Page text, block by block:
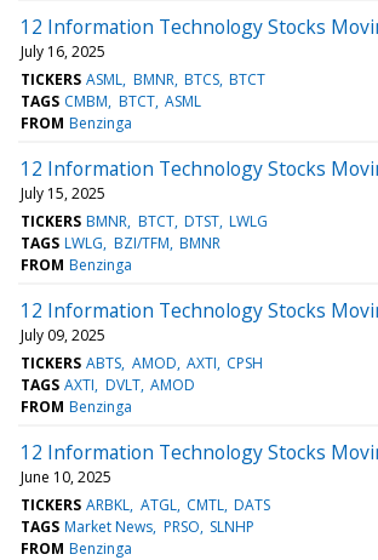
12 Information Technology Stocks
July 16, 2025
TICKERS ASML BMNR BTCS BTCT
TAGS CMBM BTCT ASML
FROM Benzinga
12 Information Technology Stocks
July 15, 2025
TICKERS BMNR BTCT DTST LWLG
TAGS LWLG BZI/TFM BMNR
FROM Benzinga
12 Information Technology Stocks
July 09, 2025
TICKERS ABTS AMOD AXTI CPSH
TAGS AXTI DVLT AMOD
FROM Benzinga
12 Information Technology Stocks
June 10, 2025
TICKERS ARBKL ATGL CMTL DATS
TAGS Market News PRSO SLNHP
FROM Benzinga